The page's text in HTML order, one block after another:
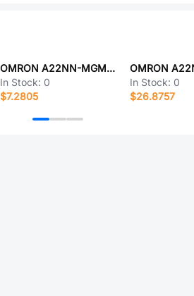
OMRON A22NN-MGM-NYA-G100-NN
In Stock: 0
$7.2805
In Stock: 0
$26.8757